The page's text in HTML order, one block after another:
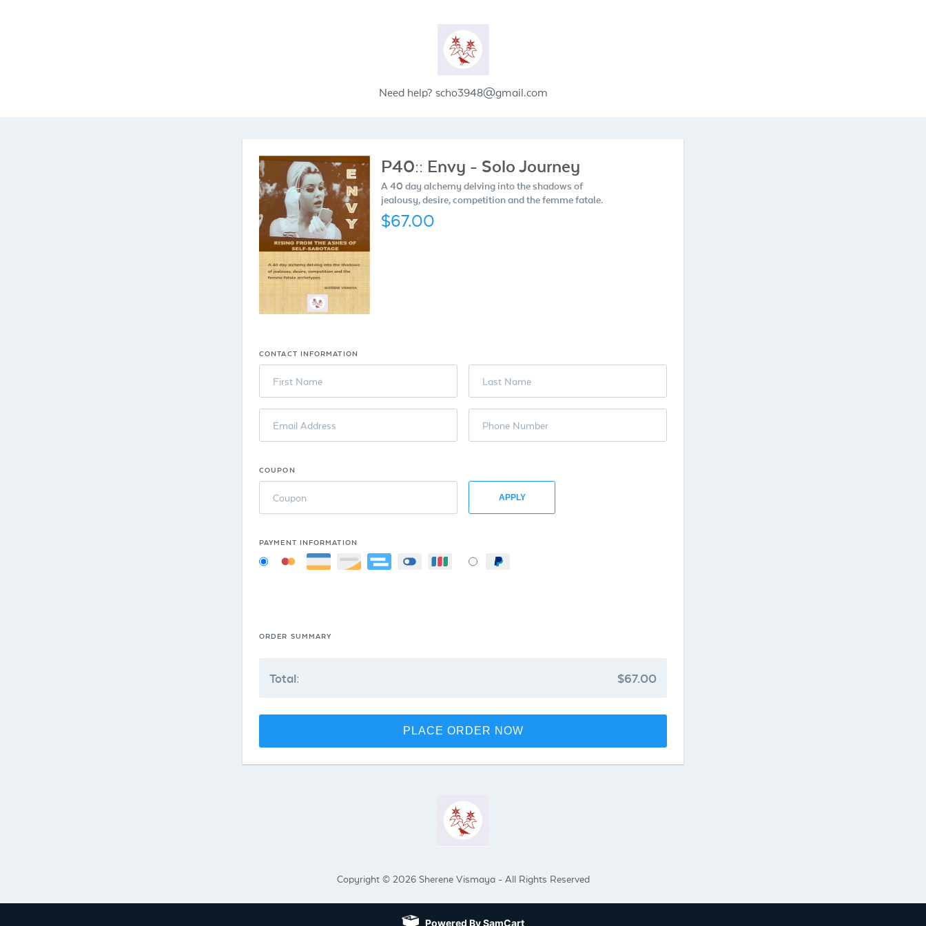
Need help? scho3948@gmail.com
P40:: Envy - Solo Journey
A 40 day alchemy delving into the shadows of
jealousy, desire, competition and the femme fatale.
$67.00
CONTACT INFORMATION
First Name Last Name
Email Address Phone Number
COUPON
Coupon APPLY
PAYMENT INFORMATION
ORDER SUMMARY
Total: $67.00
PLACE ORDER NOW
Copyright © 2026 Sherene Vismaya - All Rights Reserved
Powered By SamCart